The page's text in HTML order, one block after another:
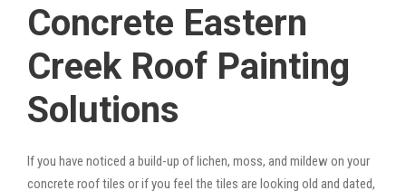
Concrete Eastern
Creek Roof Painting
Solutions
If you have noticed a build-up of lichen, moss, and mildew on your
concrete roof tiles or if you feel the tiles are looking old and dated,